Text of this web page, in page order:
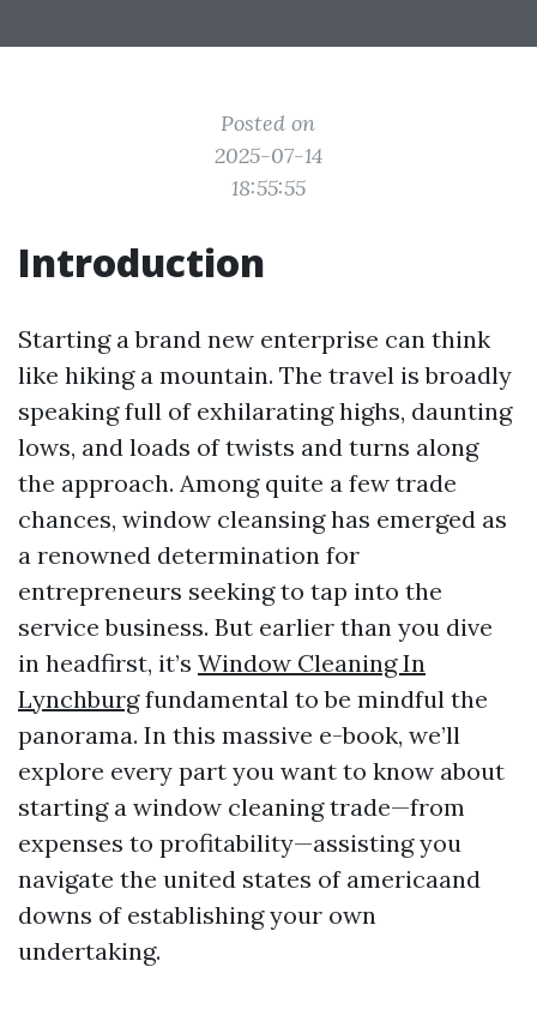
Posted on
2025-07-14
18:55:55
Introduction
Starting a brand new enterprise can think
like hiking a mountain. The travel is broadly
speaking full of exhilarating highs, daunting
lows, and loads of twists and turns along
the approach. Among quite a few trade
chances, window cleansing has emerged as
a renowned determination for
entrepreneurs seeking to tap into the
service business. But earlier than you dive
in headfirst, it’s Window Cleaning In
Lynchburgfundamental to be mindful the
panorama. In this massive e-book, we’ll
explore every part you want to know about
starting a window cleaning trade—from
expenses to profitability—assisting you
navigate the united states of americaand
downs of establishing your own
undertaking.